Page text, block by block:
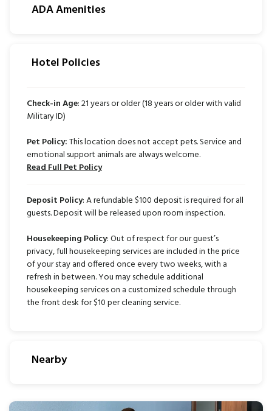
ADA Amenities
Hotel Policies
Check-in Age: 21 years or older (18 years or older with valid
Military ID)
Pet Policy:This location does not accept pets. Service and
emotional support animals are always welcome.
Read Full Pet Policy
Deposit Policy: A refundable $100 deposit is required for all
guests. Deposit will be released upon room inspection.
Housekeeping Policy: Out of respect for our guest’s
privacy, full housekeeping services are included in the price
of your stay and offered once every two weeks, with a
refresh in between. You may schedule additional
housekeeping services on a customized schedule through
the front desk for $10 per cleaning service.
Nearby